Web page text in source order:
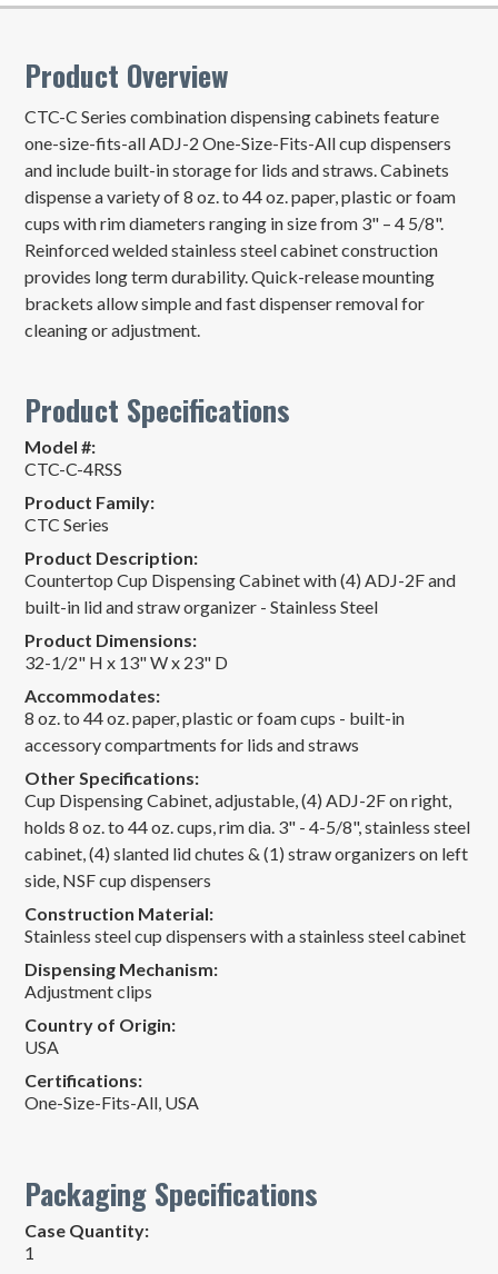
Product Overview
CTC-C Series combination dispensing cabinets feature
one-size-fits-all ADJ-2 One-Size-Fits-All cup dispensers
and include built-in storage for lids and straws. Cabinets
dispense a variety of 8 oz. to 44 oz. paper, plastic or foam
cups with rim diameters ranging in size from 3" – 4 5/8".
Reinforced welded stainless steel cabinet construction
provides long term durability. Quick-release mounting
brackets allow simple and fast dispenser removal for
cleaning or adjustment.
Product Specifications
Model #:
CTC-C-4RSS
Product Family:
CTC Series
Product Description:
Countertop Cup Dispensing Cabinet with (4) ADJ-2F and
built-in lid and straw organizer - Stainless Steel
Product Dimensions:
32-1/2" H x 13" W x 23" D
Accommodates:
8 oz. to 44 oz. paper, plastic or foam cups - built-in
accessory compartments for lids and straws
Other Specifications:
Cup Dispensing Cabinet, adjustable, (4) ADJ-2F on right,
holds 8 oz. to 44 oz. cups, rim dia. 3" - 4-5/8", stainless steel
cabinet, (4) slanted lid chutes & (1) straw organizers on left
side, NSF cup dispensers
Construction Material:
Stainless steel cup dispensers with a stainless steel cabinet
Dispensing Mechanism:
Adjustment clips
Country of Origin:
USA
Certifications:
One-Size-Fits-All, USA
Packaging Specifications
Case Quantity:
1